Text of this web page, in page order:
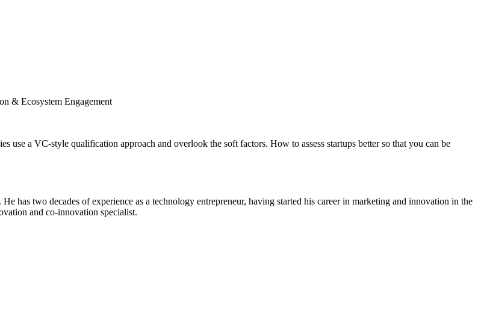
& Ecosystem Engagement
use a VC-style qualification approach and overlook the soft factors. How to assess startups better so that you can be
has two decades of experience as a technology entrepreneur, having started his career in marketing and innovation in the
and co-innovation specialist.